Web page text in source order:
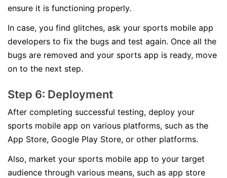
ensure it is functioning properly.
In case, you find glitches, ask your sports mobile app
developers to fix the bugs and test again. Once all the
bugs are removed and your sports app is ready, move
on to the next step.
Step 6: Deployment
After completing successful testing, deploy your
sports mobile app on various platforms, such as the
App Store, Google Play Store, or other platforms.
Also, market your sports mobile app to your target
audience through various means, such as app store